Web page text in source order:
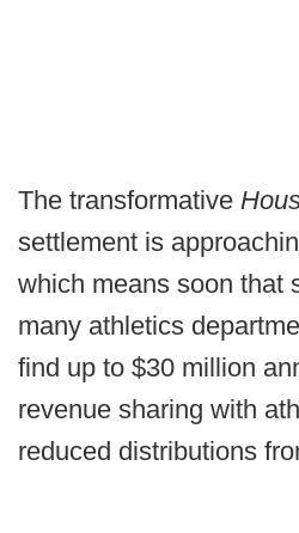
The transformative
settlement is
which means soon that
many athletics
find up to $30 million
revenue sharing with
reduced distributions